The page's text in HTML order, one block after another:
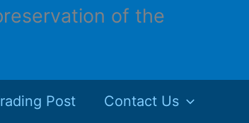
of the
Post Contact Us